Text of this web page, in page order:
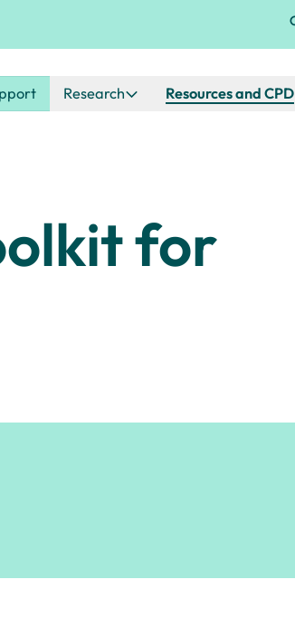
Research Resources and CPD
for